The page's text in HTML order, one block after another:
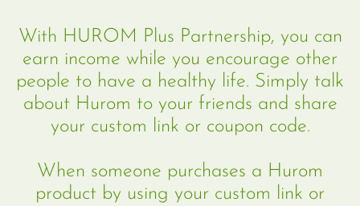
and
connect
with
our
community
With HUROM Plus Partnership, you can
earn income while you encourage other
people to have a healthy life. Simply talk
about Hurom to your friends and share
your custom link or coupon code.
When someone purchases a Hurom
product by using your custom link or